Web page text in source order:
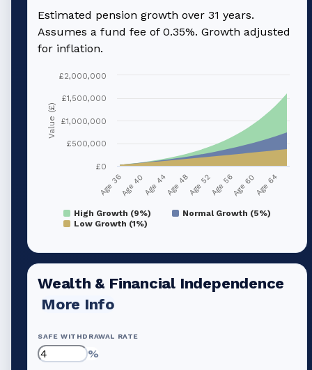
Estimated pension growth over 31 years.
Assumes a fund fee of 0.35%. Growth adjusted
for inflation.
Value (£)
High Growth (9%)
Normal Growth (5%)
Low Growth (1%)
Age 36Age 40Age 44Age 48Age 52Age 56Age 60Age 64
£0
£500,000
£1,000,000
£1,500,000
£2,000,000
Wealth & Financial Independence
More Info
SAFE WITHDRAWAL RATE
%